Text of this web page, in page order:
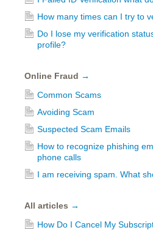
How many times can I try to
Do I lose my verification
profile?
Online Fraud →
Common Scams
Avoiding Scam
Suspected Scam Emails
How to recognize phishing
phone calls
I am receiving spam. What
All articles →
How Do I Cancel My